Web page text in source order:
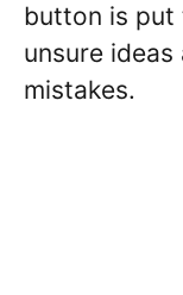
button is put
unsure
mistakes.